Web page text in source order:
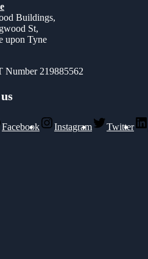
Buildings,
St,
upon Tyne
Number 219885562
Facebook Instagram Twitter